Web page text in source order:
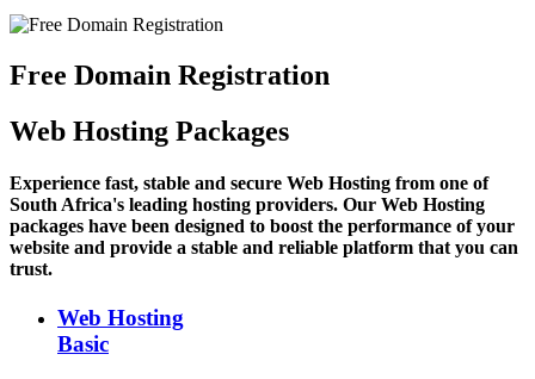
Free Domain Registration
Web Hosting Packages
Experience fast, stable and secure Web Hosting from one of
South Africa's leading hosting providers. Our Web Hosting
packages have been designed to boost the performance of your
website and provide a stable and reliable platform that you can
trust.
Web Hosting
Basic